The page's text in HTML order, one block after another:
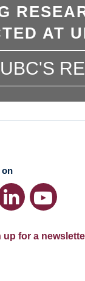
AT
on
up for a